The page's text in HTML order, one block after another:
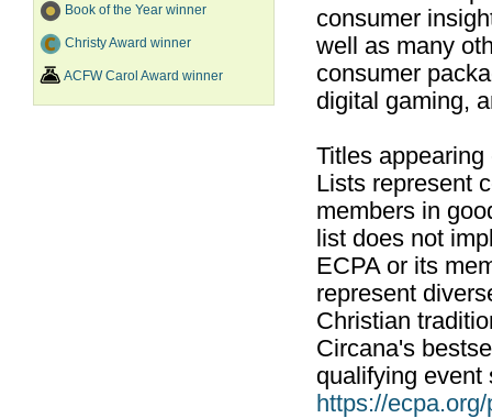
Book of the Year winner
Christy Award winner
ACFW Carol Award winner
consumer
well as many
consumer
digital gaming,
Titles
Lists represent
members in
list does not
ECPA or its
represent
Christian
Circana's
qualifying event
https://